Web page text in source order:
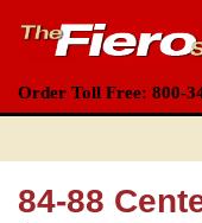
Order Toll Free: 800-
84-88